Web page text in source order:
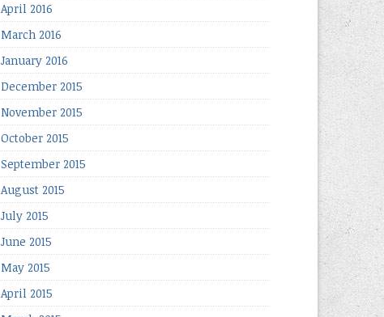
April 2016
March 2016
January 2016
December 2015
November 2015
October 2015
September 2015
August 2015
July 2015
June 2015
May 2015
April 2015